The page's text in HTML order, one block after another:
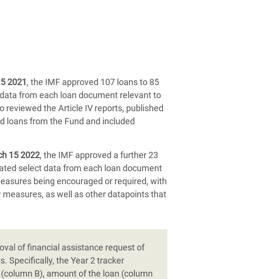
2021, the IMF approved 107 loans to 85
from each loan document relevant to
reviewed the Article IV reports, published
loans from the Fund and included
15 2022, the IMF approved a further 23
select data from each loan document
being encouraged or required, with
as well as other datapoints that
of financial assistance request of
Specifically, the Year 2 tracker
B), amount of the loan (column